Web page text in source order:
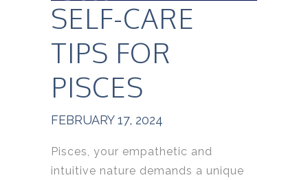
SELF-CARE
TIPS FOR
PISCES
FEBRUARY 17, 2024
Pisces, your empathetic and
intuitive nature demands a unique